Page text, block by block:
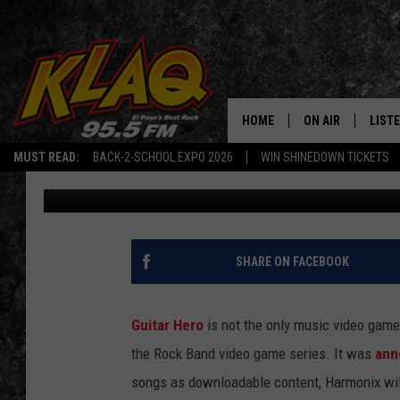
MUST READ: BACK-2-SCHOOL EXPO 2026 WIN SHINEDOWN TICKETS
HOME ON AIR
DJS
Q
TEXAS ARTISTS THAT
ROCK BAND VIDEO
Daniel Paulus Published: January 24, 2024
SHARE ON FACEBOOK
Guitar Hero is not the only music video
the Rock Band video game series. It was
songs as downloadable content, Harmonix